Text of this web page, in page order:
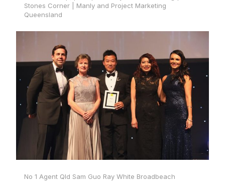
Stones Corner | Manly and Project Marketing
Queensland
No 1 Agent Qld Sam Guo Ray White Broadbeach